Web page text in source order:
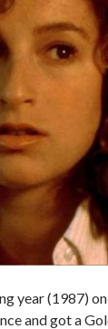
year (1987)
and got a